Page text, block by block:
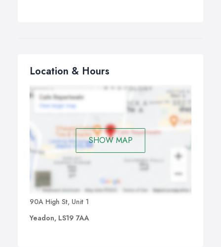
Location & Hours
SHOW MAP
90A High St, Unit 1
Yeadon, LS19 7AA